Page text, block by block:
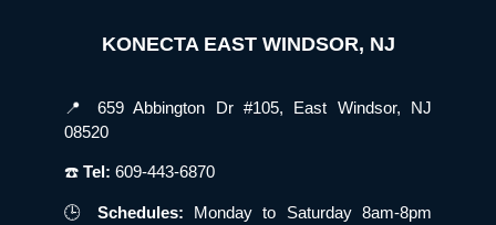
KONECTA EAST WINDSOR, NJ
📍 659 Abbington Dr #105, East Windsor, NJ
08520
☎️Tel: 609-443-6870
🕒 Schedules: Monday to Saturday 8am-8pm